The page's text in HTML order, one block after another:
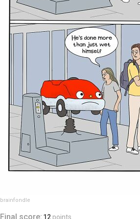
brainfondle
Final score: 12 points